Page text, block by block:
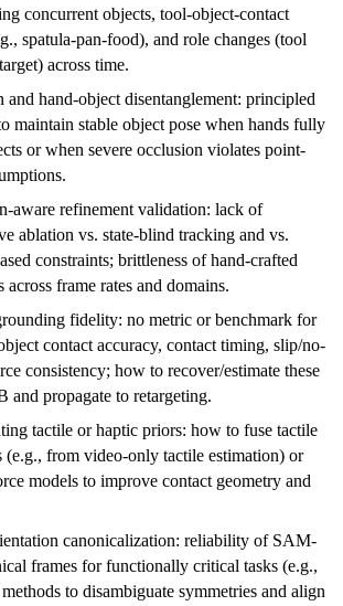
concurrent objects, tool-object-contact
spatula-pan-food), and role changes (tool
across time.
and hand-object disentanglement: principled
maintain stable object pose when hands fully
or when severe occlusion violates point-
aware refinement validation: lack of
ablation vs. state-blind tracking and vs.
constraints; brittleness of hand-crafted
across frame rates and domains.
fidelity: no metric or benchmark for
contact accuracy, contact timing, slip/no-
consistency; how to recover/estimate these
and propagate to retargeting.
tactile or haptic priors: how to fuse tactile
(e.g., from video-only tactile estimation) or
models to improve contact geometry and
canonicalization: reliability of SAM-
frames for functionally critical tasks (e.g.,
to disambiguate symmetries and align